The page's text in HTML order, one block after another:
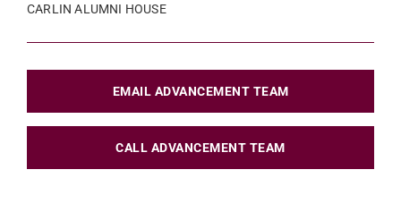
CARLIN ALUMNI HOUSE
EMAIL ADVANCEMENT TEAM
CALL ADVANCEMENT TEAM